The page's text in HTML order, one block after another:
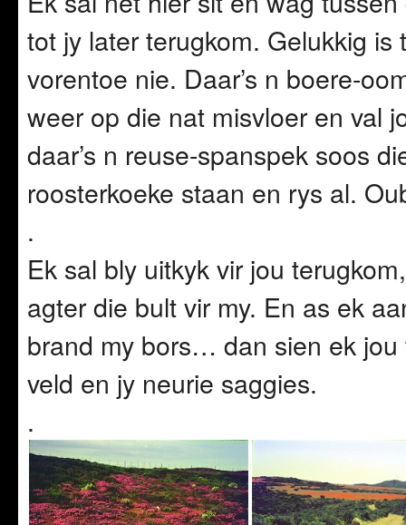
tot jy later terugkom. Gelukkig
vorentoe nie. Daar’s n boere-
weer op die nat misvloer en val
daar’s n reuse-spanspek soos
roosterkoeke staan en rys al.
.
Ek sal bly uitkyk vir jou
agter die bult vir my. En as ek
brand my bors… dan sien ek
veld en jy neurie saggies.
.